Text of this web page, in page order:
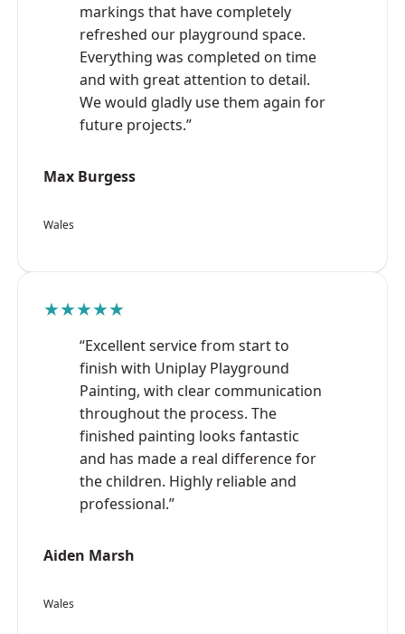
markings that have completely
refreshed our playground space.
Everything was completed on time
and with great attention to detail.
We would gladly use them again for
future projects.”
Max Burgess
Wales
★★★★★
“Excellent service from start to
finish with Uniplay Playground
Painting, with clear communication
throughout the process. The
finished painting looks fantastic
and has made a real difference for
the children. Highly reliable and
professional.”
Aiden Marsh
Wales